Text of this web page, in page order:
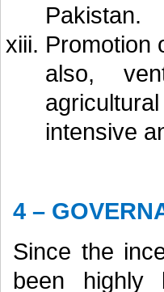
Pakistan.
Promotion
also,
intensive
4 –
Since the
been highly